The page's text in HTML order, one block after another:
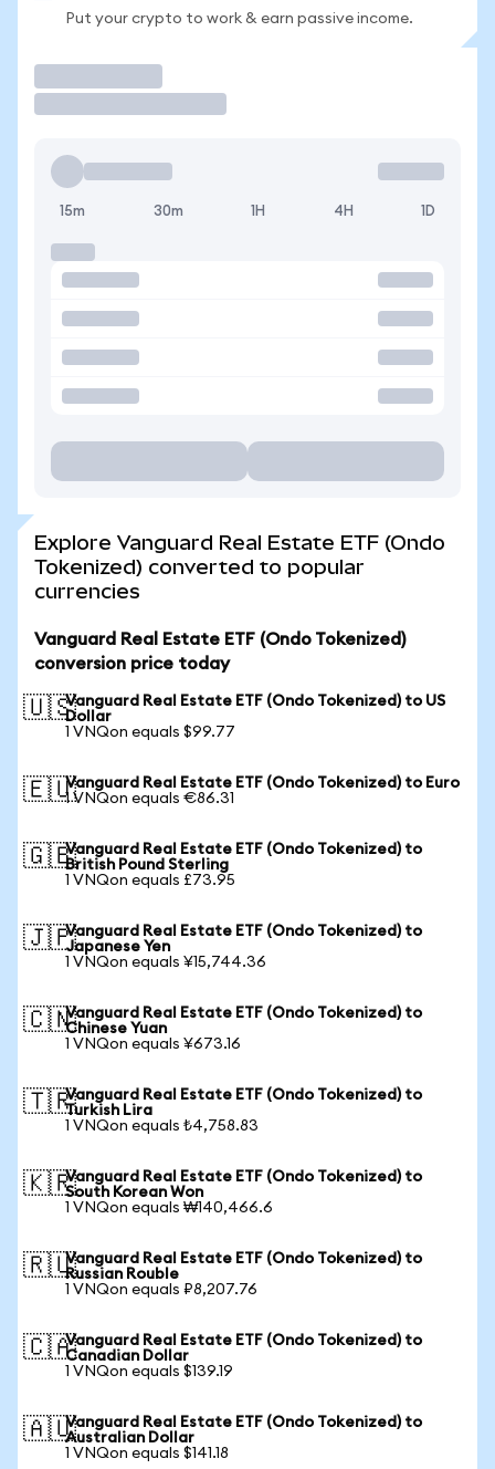
Put your crypto to work & earn passive income.
15m 30m 1H 4H 1D
Explore Vanguard Real Estate ETF (Ondo
Tokenized) converted to popular
currencies
Vanguard Real Estate ETF (Ondo Tokenized)
conversion price today
🇺🇸Vanguard Real Estate ETF (Ondo Tokenized) to US
Dollar
1 VNQon equals $99.77
🇪🇺Vanguard Real Estate ETF (Ondo Tokenized) to Euro
1 VNQon equals €86.31
🇬🇧Vanguard Real Estate ETF (Ondo Tokenized) to
British Pound Sterling
1 VNQon equals £73.95
🇯🇵Vanguard Real Estate ETF (Ondo Tokenized) to
Japanese Yen
1 VNQon equals ¥15,744.36
🇨🇳Vanguard Real Estate ETF (Ondo Tokenized) to
Chinese Yuan
1 VNQon equals ¥673.16
🇹🇷Vanguard Real Estate ETF (Ondo Tokenized) to
Turkish Lira
1 VNQon equals ₺4,758.83
🇰🇷Vanguard Real Estate ETF (Ondo Tokenized) to
South Korean Won
1 VNQon equals ₩140,466.6
🇷🇺Vanguard Real Estate ETF (Ondo Tokenized) to
Russian Rouble
1 VNQon equals ₽8,207.76
🇨🇦Vanguard Real Estate ETF (Ondo Tokenized) to
Canadian Dollar
1 VNQon equals $139.19
🇦🇺Vanguard Real Estate ETF (Ondo Tokenized) to
Australian Dollar
1 VNQon equals $141.18